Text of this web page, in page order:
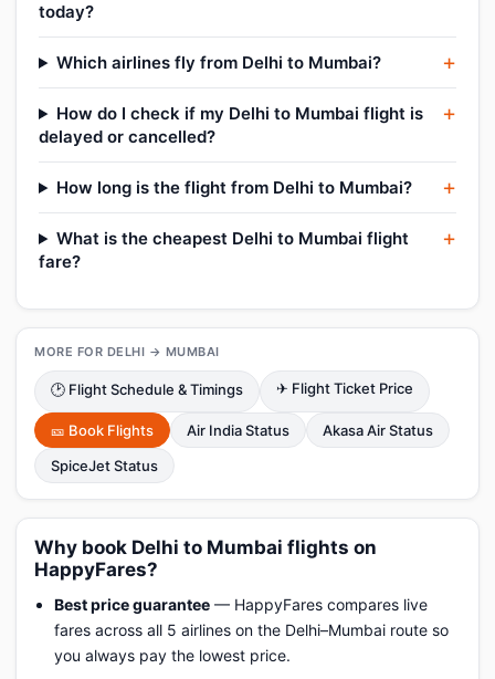
today?
Which airlines fly from Delhi to Mumbai?
How do I check if my Delhi to Mumbai flight is
delayed or cancelled?
How long is the flight from Delhi to Mumbai?
What is the cheapest Delhi to Mumbai flight
fare?
MORE FOR DELHI → MUMBAI
🕑 Flight Schedule & Timings ✈ Flight Ticket Price
🎫 Book Flights Air India Status
Akasa Air Status
SpiceJet Status
Why book Delhi to Mumbai flights on
HappyFares?
Best price guarantee — HappyFares compares live
fares across all 5 airlines on the Delhi–Mumbai route so
you always pay the lowest price.